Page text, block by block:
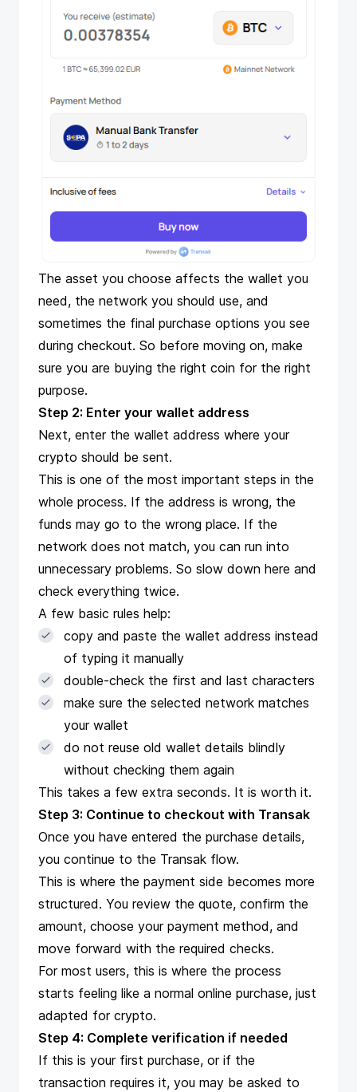
The asset you choose affects the wallet you
need, the network you should use, and
sometimes the final purchase options you see
during checkout. So before moving on, make
sure you are buying the right coin for the right
purpose.
Step 2: Enter your wallet address
Next, enter the wallet address where your
crypto should be sent.
This is one of the most important steps in the
whole process. If the address is wrong, the
funds may go to the wrong place. If the
network does not match, you can run into
unnecessary problems. So slow down here and
check everything twice.
A few basic rules help:
copy and paste the wallet address instead
of typing it manually
double-check the first and last characters
make sure the selected network matches
your wallet
do not reuse old wallet details blindly
without checking them again
This takes a few extra seconds. It is worth it.
Step 3: Continue to checkout with Transak
Once you have entered the purchase details,
you continue to the Transak flow.
This is where the payment side becomes more
structured. You review the quote, confirm the
amount, choose your payment method, and
move forward with the required checks.
For most users, this is where the process
starts feeling like a normal online purchase, just
adapted for crypto.
Step 4: Complete verification if needed
If this is your first purchase, or if the
transaction requires it, you may be asked to